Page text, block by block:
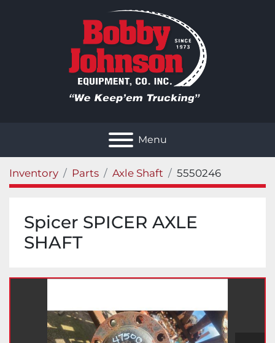
Menu
Inventory Parts Axle Shaft 5550246
Spicer SPICER AXLE
SHAFT